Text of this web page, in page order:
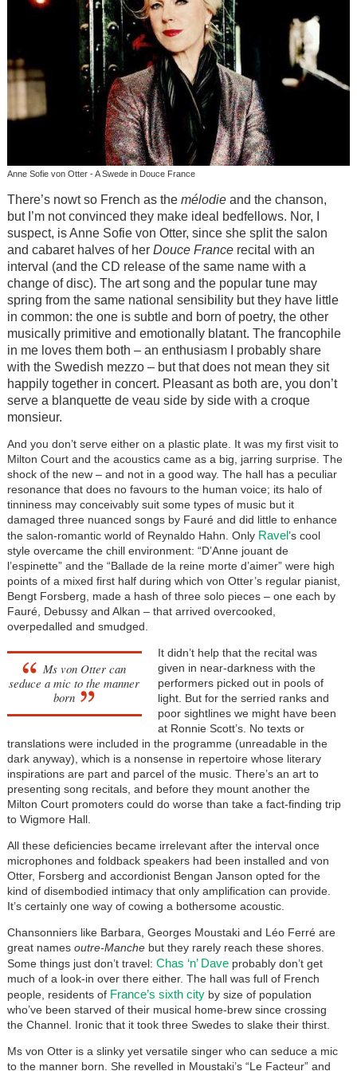
Anne Sofie von Otter - A Swede in Douce France
There’s nowt so French as the mélodieand the chanson,
but I’m not convinced they make ideal bedfellows. Nor, I
suspect, is Anne Sofie von Otter, since she split the salon
and cabaret halves of her Douce Francerecital with an
interval (and the CD release of the same name with a
change of disc). The art song and the popular tune may
spring from the same national sensibility but they have little
in common: the one is subtle and born of poetry, the other
musically primitive and emotionally blatant. The francophile
in me loves them both – an enthusiasm I probably share
with the Swedish mezzo – but that does not mean they sit
happily together in concert. Pleasant as both are, you don’t
serve a blanquette de veau side by side with a croque
monsieur.
And you don’t serve either on a plastic plate. It was my first visit to
Milton Court and the acoustics came as a big, jarring surprise. The
shock of the new – and not in a good way. The hall has a peculiar
resonance that does no favours to the human voice; its halo of
tinniness may conceivably suit some types of music but it
damaged three nuanced songs by Fauré and did little to enhance
the salon-romantic world of Reynaldo Hahn. Only Ravel’s cool
style overcame the chill environment: “D’Anne jouant de
l’espinette” and the “Ballade de la reine morte d’aimer” were high
points of a mixed first half during which von Otter’s regular pianist,
Bengt Forsberg, made a hash of three solo pieces – one each by
Fauré, Debussy and Alkan – that arrived overcooked,
overpedalled and smudged.
Ms von Otter can
seduce a mic to the manner
born
It didn’t help that the recital was
given in near-darkness with the
performers picked out in pools of
light. But for the serried ranks and
poor sightlines we might have been
at Ronnie Scott’s. No texts or
translations were included in the programme (unreadable in the
dark anyway), which is a nonsense in repertoire whose literary
inspirations are part and parcel of the music. There’s an art to
presenting song recitals, and before they mount another the
Milton Court promoters could do worse than take a fact-finding trip
to Wigmore Hall.
All these deficiencies became irrelevant after the interval once
microphones and foldback speakers had been installed and von
Otter, Forsberg and accordionist Bengan Janson opted for the
kind of disembodied intimacy that only amplification can provide.
It’s certainly one way of cowing a bothersome acoustic.
Chansonniers like Barbara, Georges Moustaki and Léo Ferré are
great names outre-Manchebut they rarely reach these shores.
Some things just don’t travel: Chas ‘n’ Daveprobably don’t get
much of a look-in over there either. The hall was full of French
people, residents of France’s sixth cityby size of population
who’ve been starved of their musical home-brew since crossing
the Channel. Ironic that it took three Swedes to slake their thirst.
Ms von Otter is a slinky yet versatile singer who can seduce a mic
to the manner born. She revelled in Moustaki’s “Le Facteur” and